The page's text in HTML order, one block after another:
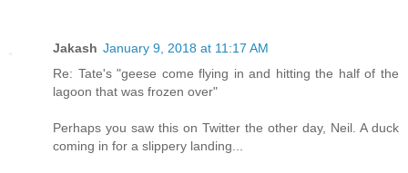
Jakash January 9, 2018 at 11:17 AM
Re: Tate's "geese come flying in and hitting the half of the
lagoon that was frozen over"
Perhaps you saw this on Twitter the other day, Neil. A duck
coming in for a slippery landing...